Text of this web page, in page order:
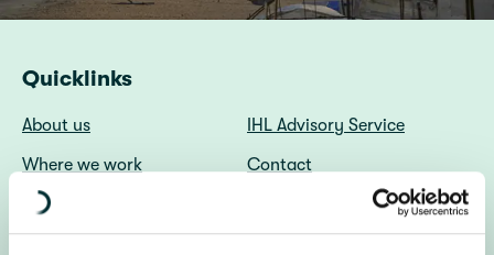
Quicklinks
About us
IHL Advisory Service
Where we work
Contact
File a Complaint
A propos du Centre DIH
(Français)